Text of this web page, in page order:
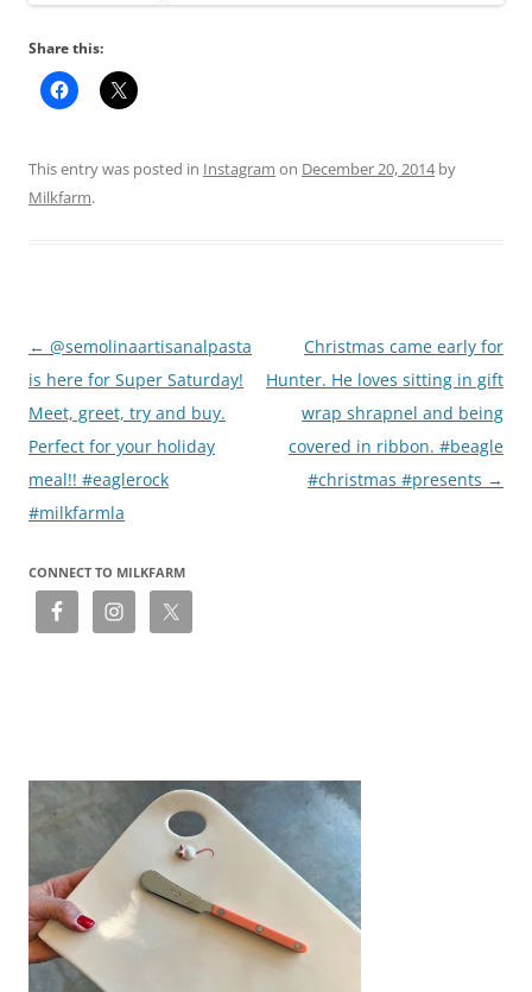
Share this:
This entry was posted in Instagram on December 20, 2014by
Milkfarm.
Post
navigation
← @semolinaartisanalpasta
is here for Super Saturday!
Meet, greet, try and buy.
Perfect for your holiday
meal!! #eaglerock
#milkfarmla
Christmas came early for
Hunter. He loves sitting in gift
wrap shrapnel and being
covered in ribbon. #beagle
#christmas #presents →
CONNECT TO MILKFARM